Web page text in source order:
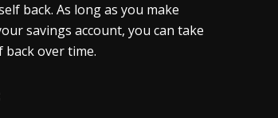
back. As long as you make
savings account, you can take
over time.